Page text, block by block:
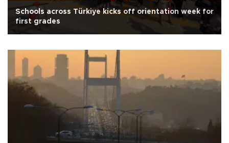
Schools across Türkiye kicks off orientation week for
first grades